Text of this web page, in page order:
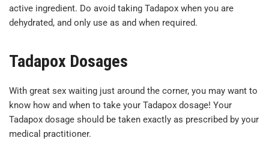
active ingredient. Do avoid taking Tadapox when you are
dehydrated, and only use as and when required.
Tadapox Dosages
With great sex waiting just around the corner, you may want to
know how and when to take your Tadapox dosage! Your
Tadapox dosage should be taken exactly as prescribed by your
medical practitioner.